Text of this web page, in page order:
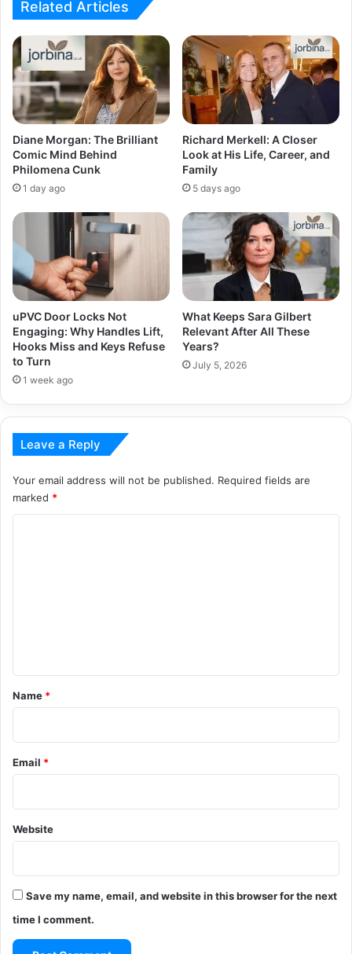
Related Articles
Diane Morgan: The Brilliant
Comic Mind Behind
Philomena Cunk
1 day ago
Richard Merkell: A Closer
Look at His Life, Career, and
Family
5 days ago
uPVC Door Locks Not
Engaging: Why Handles Lift,
Hooks Miss and Keys Refuse
to Turn
1 week ago
What Keeps Sara Gilbert
Relevant After All These
Years?
July 5, 2026
Leave a Reply
Your email address will not be published. Required fields are
marked *
*
Name *
Email *
Website
Save my name, email, and website in this browser for the next
time I comment.